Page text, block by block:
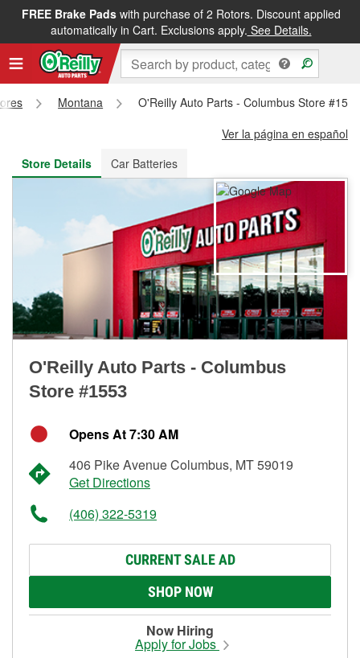
FREE Brake Padswith purchase of 2 Rotors. Discount applied
automatically in Cart. Exclusions apply. See Details.
FREE NEXT DAY DELIVERY&FREE PICKUP IN STORE
Montana
O'Reilly Auto Parts - Columbus Store
Ver la página en español
Store Details
Car Batteries
O'Reilly Auto Parts - Columbus
Store #1553
Opens At 7:30 AM
406 Pike Avenue Columbus, MT 59019
Get Directions
(406) 322-5319
CURRENT SALE AD
SHOP NOW
Now Hiring
Apply for Jobs